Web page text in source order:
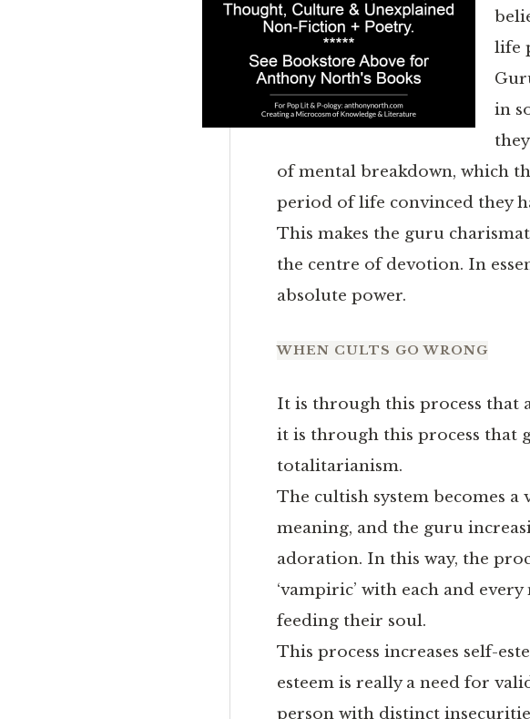
life
in
of mental breakdown, which
period of life convinced they
This makes the guru
the centre of devotion. In
absolute power.
WHEN CULTS GO WRONG
It is through this process that
it is through this process that
totalitarianism.
The cultish system becomes
meaning, and the guru
adoration. In this way, the
‘vampiric’ with each and
feeding their soul.
This process increases self-
esteem is really a need for
person with distinct